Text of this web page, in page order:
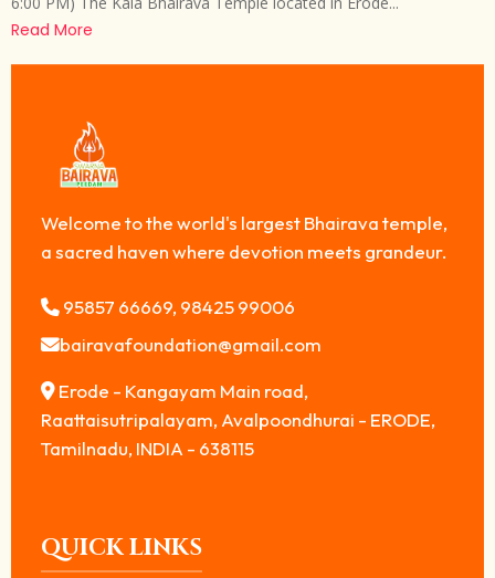
Read More
Welcome to the world's largest Bhairava temple,
a sacred haven where devotion meets grandeur.
95857 66669, 98425 99006
bairavafoundation@gmail.com
Erode - Kangayam Main road,
Raattaisutripalayam, Avalpoondhurai - ERODE,
Tamilnadu, INDIA - 638115
QUICK LINKS